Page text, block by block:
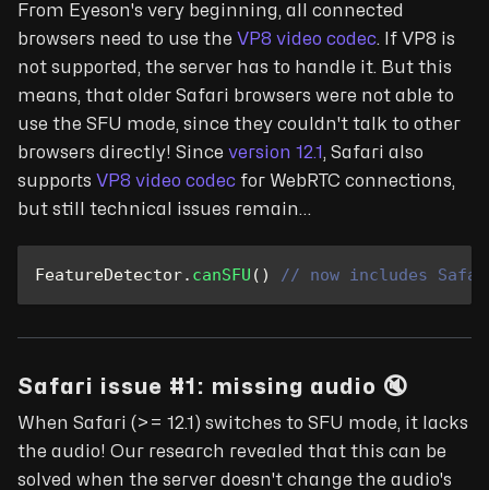
From Eyeson's very beginning, all connected
browsers need to use the VP8 video codec. If VP8 is
not supported, the server has to handle it. But this
means, that older Safari browsers were not able to
use the SFU mode, since they couldn't talk to other
browsers directly! Since version 12.1 , Safari also
supports VP8 video codec for WebRTC connections,
but still technical issues remain…
FeatureDetector. canSFU ( ) // now includes
Safari issue #1: missing audio 🔇
When Safari (>= 12.1) switches to SFU mode, it lacks
the audio! Our research revealed that this can be
solved when the server doesn't change the audio's